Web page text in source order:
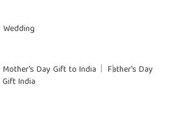
Wedding
Mother's Day Gift to India
Father's Day
India